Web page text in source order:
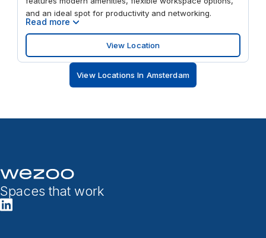
and an ideal spot for productivity and networking.
Read more
View Location
View Locations In Amsterdam
Spaces that work